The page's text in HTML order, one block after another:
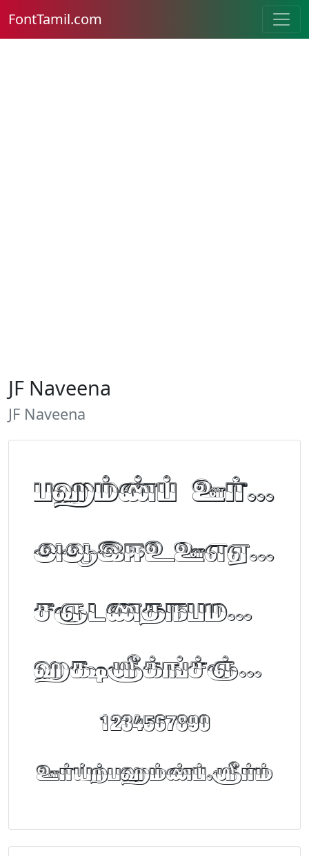
FontTamil.com
JF Naveena
JF Naveena
Tamil Font Preview
ABCDEFGHIJKLM
NOPQRSTUVWXYZ
abcdefghijklm
1234567890
FontTamil.com